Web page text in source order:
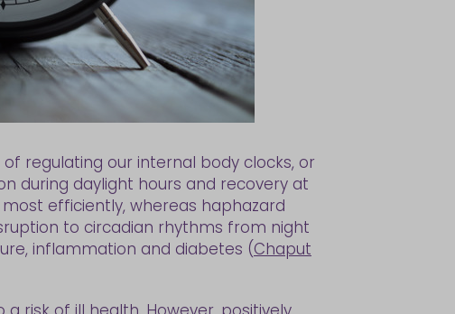
regulating our internal body clocks, or
during daylight hours and recovery at
efficiently, whereas haphazard
to circadian rhythms from night
inflammation and diabetes (Chaput